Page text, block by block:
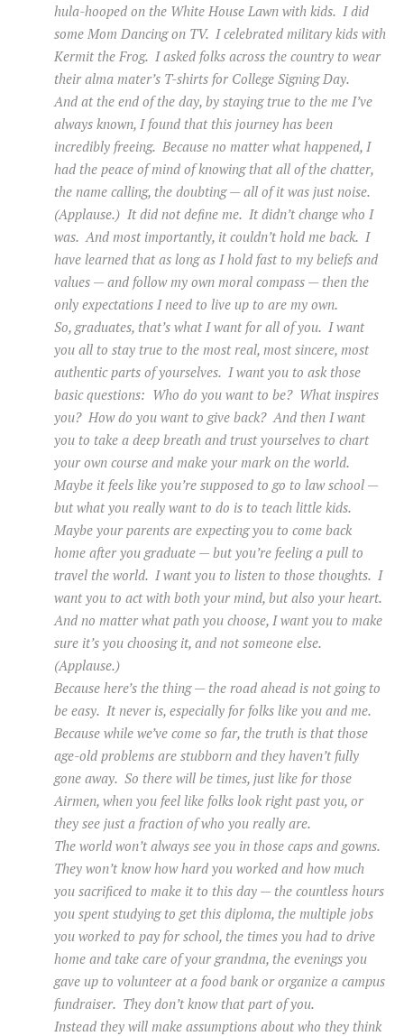
hula-hooped on the White House Lawn with kids. I did
some Mom Dancing on TV. I celebrated military kids with
Kermit the Frog. I asked folks across the country to wear
their alma mater’s T-shirts for College Signing Day.
And at the end of the day, by staying true to the me I’ve
always known, I found that this journey has been
incredibly freeing. Because no matter what happened, I
had the peace of mind of knowing that all of the chatter,
the name calling, the doubting — all of it was just noise.
(Applause.) It did not define me. It didn’t change who I
was. And most importantly, it couldn’t hold me back. I
have learned that as long as I hold fast to my beliefs and
values — and follow my own moral compass — then the
only expectations I need to live up to are my own.
So, graduates, that’s what I want for all of you. I want
you all to stay true to the most real, most sincere, most
authentic parts of yourselves. I want you to ask those
basic questions: Who do you want to be? What inspires
you? How do you want to give back? And then I want
you to take a deep breath and trust yourselves to chart
your own course and make your mark on the world.
Maybe it feels like you’re supposed to go to law school —
but what you really want to do is to teach little kids.
Maybe your parents are expecting you to come back
home after you graduate — but you’re feeling a pull to
travel the world. I want you to listen to those thoughts. I
want you to act with both your mind, but also your heart.
And no matter what path you choose, I want you to make
sure it’s you choosing it, and not someone else.
(Applause.)
Because here’s the thing — the road ahead is not going to
be easy. It never is, especially for folks like you and me.
Because while we’ve come so far, the truth is that those
age-old problems are stubborn and they haven’t fully
gone away. So there will be times, just like for those
Airmen, when you feel like folks look right past you, or
they see just a fraction of who you really are.
The world won’t always see you in those caps and gowns.
They won’t know how hard you worked and how much
you sacrificed to make it to this day — the countless hours
you spent studying to get this diploma, the multiple jobs
you worked to pay for school, the times you had to drive
home and take care of your grandma, the evenings you
gave up to volunteer at a food bank or organize a campus
fundraiser. They don’t know that part of you.
Instead they will make assumptions about who they think